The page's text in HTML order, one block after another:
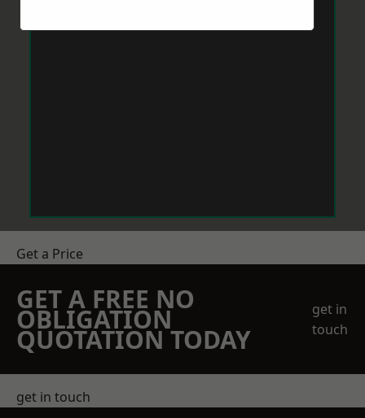
Get a Price
GET A FREE NO
OBLIGATION
QUOTATION TODAY
get in
touch
get in touch